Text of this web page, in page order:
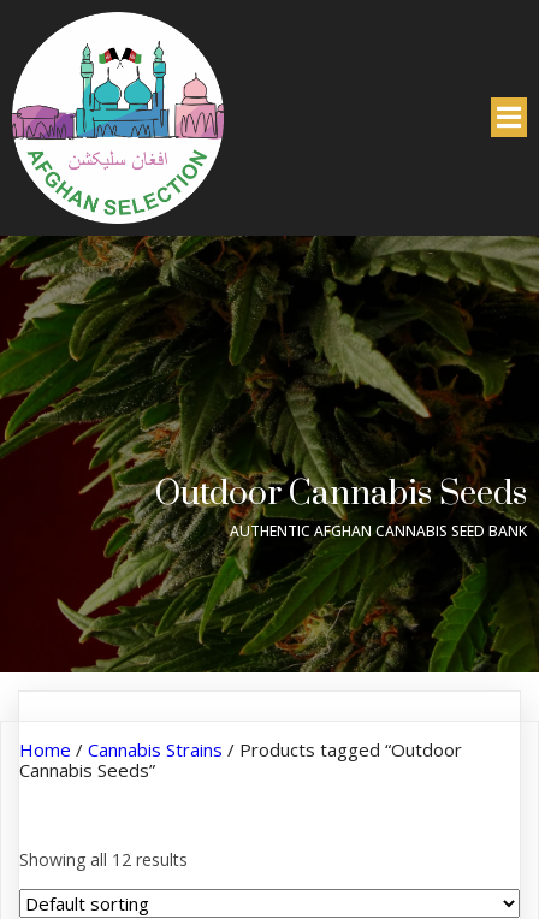
Outdoor Cannabis Seeds
AUTHENTIC AFGHAN CANNABIS SEED BANK
Home / Cannabis Strains / Products tagged “Outdoor
Cannabis Seeds”
Showing all 12 results